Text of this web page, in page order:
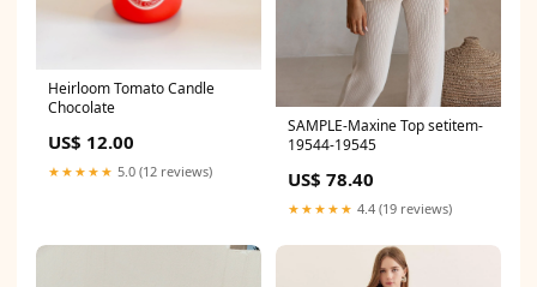
Heirloom Tomato Candle
Chocolate
US$ 12.00
★★★★★ 5.0 (12 reviews)
SAMPLE-Maxine Top setitem-
19544-19545
US$ 78.40
★★★★★ 4.4 (19 reviews)